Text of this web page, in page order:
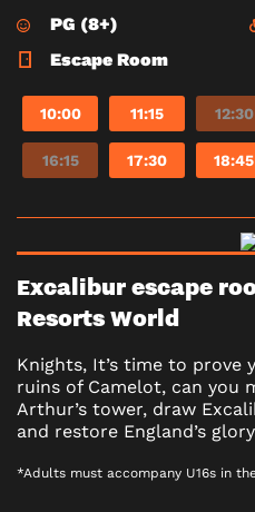
PG (8+)
Escape Room
10:00 11:15 12:30
16:15 17:30 18:45
Excalibur escape
Resorts World
Knights, It’s time to prove
ruins of Camelot, can you
Arthur’s tower, draw
and restore England’s
*Adults must accompany U16s in